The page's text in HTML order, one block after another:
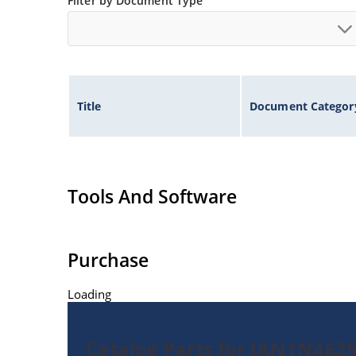
Title Document
Tools And Software
Purchase
Loading
Catalog Parts for